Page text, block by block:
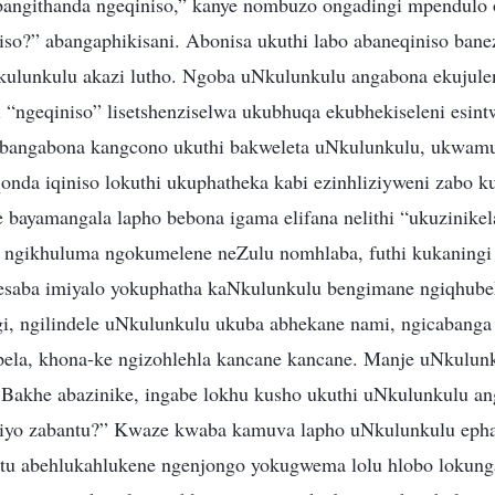
abangaphikisani. Abonisa ukuthi labo abaneqiniso
akazi lutho. Ngoba uNkulunkulu angabona
lisetshenziselwa ukubhuqa ekubhekiseleni
kangcono ukuthi bakweleta uNkulunkulu,
iqiniso lokuthi ukuphatheka kabi ezinhliziyweni zabo
lapho bebona igama elifana nelithi
ngokumelene neZulu nomhlaba, futhi
imiyalo yokuphatha kaNkulunkulu bengimane
ngilindele uNkulunkulu ukuba abhekane nami,
khona-ke ngizohlehla kancane kancane. Manje
abazinike, ingabe lokhu kusho ukuthi uNkulunkulu
zabantu?” Kwaze kwaba kamuva lapho uNkulunkulu
abehlukahlukene ngenjongo yokugwema lolu hlobo